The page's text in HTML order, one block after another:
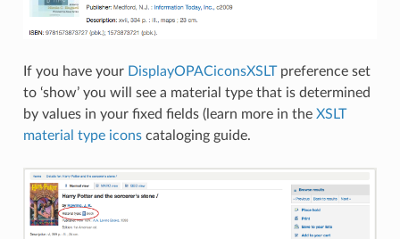
If you have your DisplayOPACiconsXSLTpreference set
to ‘show’ you will see a material type that is determined
by values in your fixed fields (learn more in the XSLT
material type iconscataloging guide.